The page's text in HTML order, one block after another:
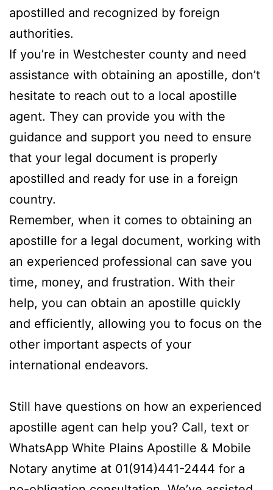
apostilled and recognized by foreign
authorities.
If you’re in Westchester county and need
assistance with obtaining an apostille, don’t
hesitate to reach out to a local apostille
agent. They can provide you with the
guidance and support you need to ensure
that your legal document is properly
apostilled and ready for use in a foreign
country.
Remember, when it comes to obtaining an
apostille for a legal document, working with
an experienced professional can save you
time, money, and frustration. With their
help, you can obtain an apostille quickly
and efficiently, allowing you to focus on the
other important aspects of your
international endeavors.
Still have questions on how an experienced
apostille agent can help you? Call, text or
WhatsApp White Plains Apostille & Mobile
Notary anytime at 01(914)441-2444 for a